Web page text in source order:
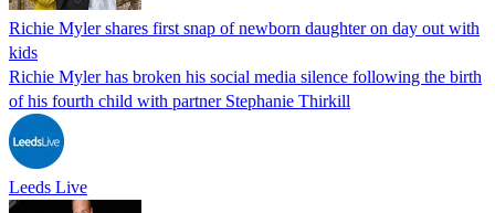
Richie Myler shares first snap of newborn daughter on day out with
kids
Richie Myler has broken his social media silence following the birth
of his fourth child with partner Stephanie Thirkill
Leeds Live